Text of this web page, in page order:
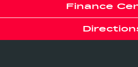
Finance